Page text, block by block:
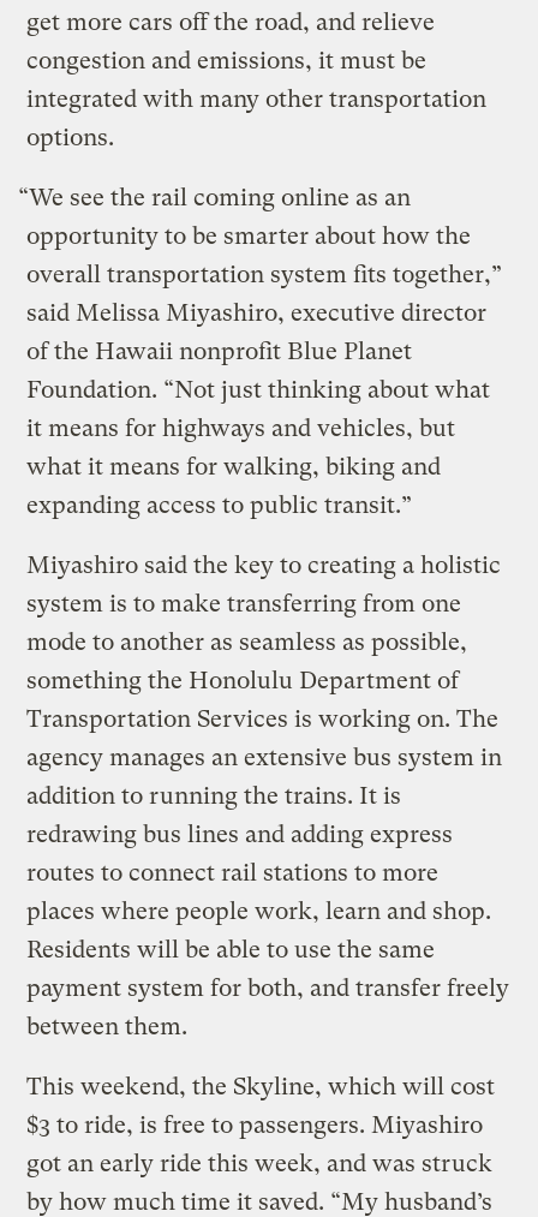
get more cars off the road, and relieve
congestion and emissions, it must be
integrated with many other transportation
options.
“We see the rail coming online as an
opportunity to be smarter about how the
overall transportation system fits together,”
said Melissa Miyashiro, executive director
of the Hawaii nonprofit Blue Planet
Foundation. “Not just thinking about what
it means for highways and vehicles, but
what it means for walking, biking and
expanding access to public transit.”
Miyashiro said the key to creating a holistic
system is to make transferring from one
mode to another as seamless as possible,
something the Honolulu Department of
Transportation Services is working on. The
agency manages an extensive bus system in
addition to running the trains. It is
redrawing bus lines and adding express
routes to connect rail stations to more
places where people work, learn and shop.
Residents will be able to use the same
payment system for both, and transfer freely
between them.
This weekend, the Skyline, which will cost
$3 to ride, is free to passengers. Miyashiro
got an early ride this week, and was struck
by how much time it saved. “My husband’s